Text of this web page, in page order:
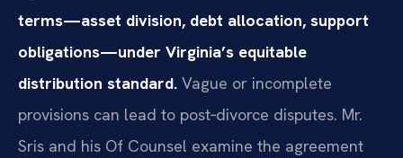
terms—asset division, debt allocation, support
obligations—under Virginia’s equitable
distribution standard. Vague or incomplete
provisions can lead to post‑divorce disputes. Mr.
Sris and his Of Counsel examine the agreement